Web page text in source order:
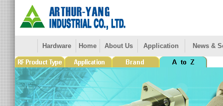
Hardware Home About Us Application News &